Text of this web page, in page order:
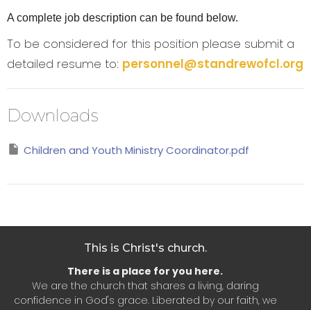
A complete job description can be found below.
To be considered for this position please submit a
detailed resume to: personnel@standrewofcl.org
Downloads
Children and Youth Ministry Coordinator.pdf
This is Christ's church.
There is a place for you here.
We are the church that shares a living, daring
confidence in God's grace. Liberated by our faith, we